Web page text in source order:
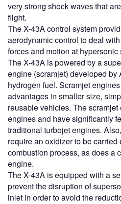
very strong shock waves that
flight.
The X-43A control system
aerodynamic control to deal
forces and motion at hypersonic
The X-43A is powered by a
engine (scramjet) developed by
hydrogen fuel. Scramjet
advantages in smaller size,
reusable vehicles. The
engines and have significantly
traditional turbojet engines.
require an oxidizer to be carried
combustion process, as does a
engine.
The X-43A is equipped with a
prevent the disruption of
inlet in order to avoid the